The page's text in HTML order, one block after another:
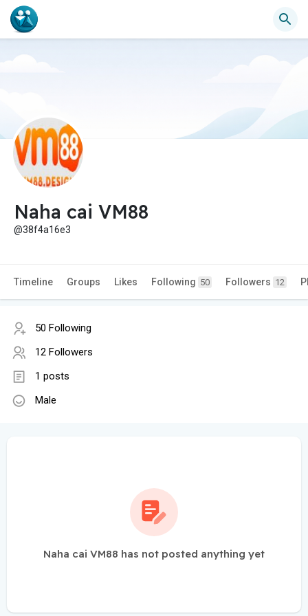
Naha cai VM88
@38f4a16e3
Timeline Groups Likes Following 50 Followers 12
50 Following
12 Followers
1 posts
Male
Naha cai VM88 has not posted anything yet